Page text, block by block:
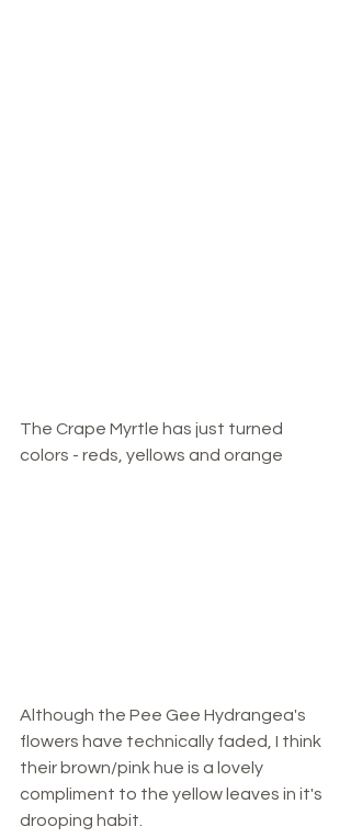
The Crape Myrtle has just turned
colors - reds, yellows and orange
Although the Pee Gee Hydrangea's
flowers have technically faded, I think
their brown/pink hue is a lovely
compliment to the yellow leaves in it's
drooping habit.